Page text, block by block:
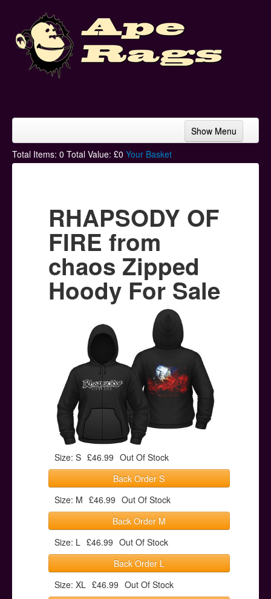
Show Menu
Home
Hoodies
Ski Hats
Posters
Other Stuff
Help & Support
Total Items: 0 Total Value: £0 Your Basket
RHAPSODY OF
FIRE from
chaos Zipped
Hoody For Sale
Size: S £46.99 Out Of Stock
Back Order S
Size: M £46.99 Out Of Stock
Back Order M
Size: L £46.99 Out Of Stock
Back Order L
Size: XL £46.99 Out Of Stock